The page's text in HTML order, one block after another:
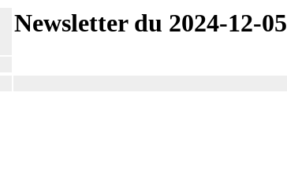
Newsletter du 2024-12-05